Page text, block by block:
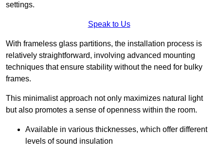
settings.
Speak to Us
With frameless glass partitions, the installation process is
relatively straightforward, involving advanced mounting
techniques that ensure stability without the need for bulky
frames.
This minimalist approach not only maximizes natural light
but also promotes a sense of openness within the room.
Available in various thicknesses, which offer different
levels of sound insulation